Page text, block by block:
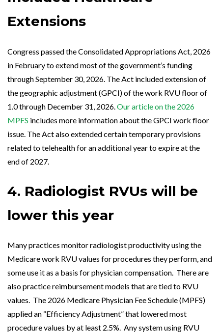
Extensions
Congress passed the Consolidated Appropriations Act, 2026
in February to extend most of the government’s funding
through September 30, 2026. The Act included extension of
the geographic adjustment (GPCI) of the work RVU floor of
1.0 through December 31, 2026. Our article on the 2026
MPFS includes more information about the GPCI work floor
issue. The Act also extended certain temporary provisions
related to telehealth for an additional year to expire at the
end of 2027.
4. Radiologist RVUs will be
lower this year
Many practices monitor radiologist productivity using the
Medicare work RVU values for procedures they perform, and
some use it as a basis for physician compensation. There are
also practice reimbursement models that are tied to RVU
values. The 2026 Medicare Physician Fee Schedule (MPFS)
applied an “Efficiency Adjustment” that lowered most
procedure values by at least 2.5%. Any system using RVU